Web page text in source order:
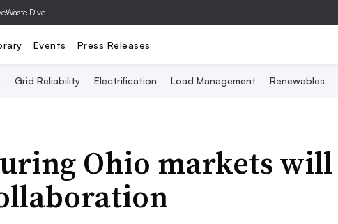
Waste Dive
Events Press Releases
Grid Reliability Electrification Load Management Renewables
Ohio markets will